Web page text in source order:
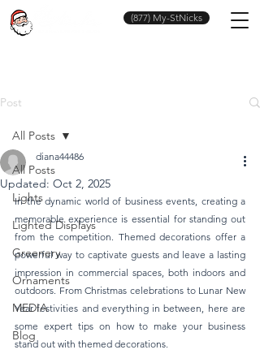
(877) My-StNicks
Post
All Posts
Lights
Lighted Displays
Greenery
Ornaments
MEDIA
Blog
All Posts
diana44486
Updated: Oct 2, 2025
In the dynamic world of business events, creating a
memorable experience is essential for standing out
from the competition. Themed decorations offer a
powerful way to captivate guests and leave a lasting
impression in commercial spaces, both indoors and
outdoors. From Christmas celebrations to Lunar New
Year festivities and everything in between, here are
some expert tips on how to make your business
stand out with themed decorations.